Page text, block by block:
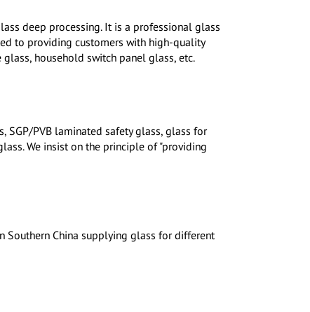
deep processing. It is a professional glass
to providing customers with high-quality
household switch panel glass, etc.
SGP/PVB laminated safety glass, glass for
We insist on the principle of "providing
Southern China supplying glass for different